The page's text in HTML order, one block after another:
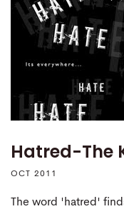
Hatred-The
OCT 2011
The word 'hatred'